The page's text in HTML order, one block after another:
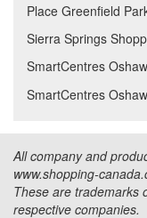
Place Greenfield
Sierra Springs
SmartCentres
SmartCentres
All company and
www.shopping-
These are trademarks
respective companies.